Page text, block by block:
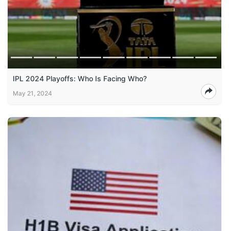
IPL 2024 Playoffs: Who Is Facing Who?
May 21, 2024